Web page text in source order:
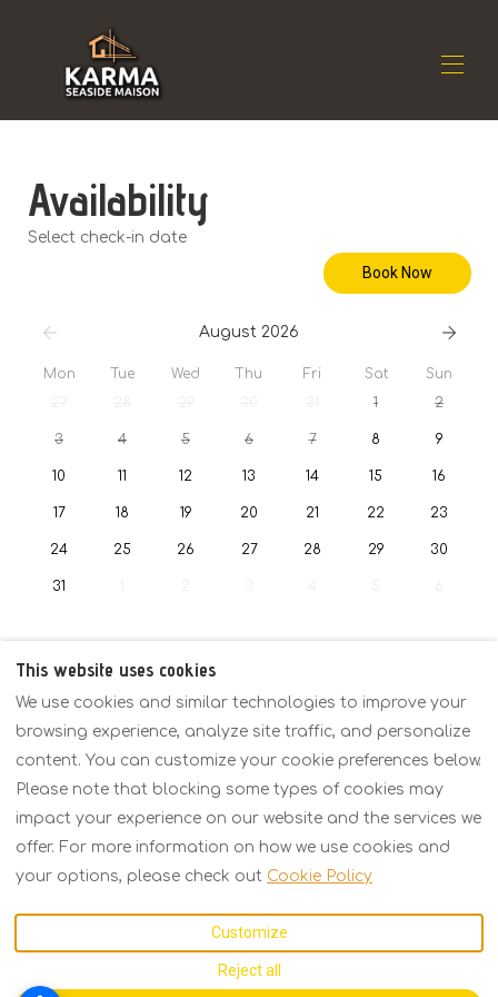
Residence
Location
Availability
Select check-in date
Book Now
August 2026
Mon Tue Wed Thu Fri Sat
Sun
1 2
3 4 5 6 7 8 9
10 11 12 13 14 15 16
17 18 19 20 21 22 23
24 25 26 27 28 29 30
31
Contact
English EUR +30 6934158793
Kavalas 2, Porto Fino,
Thessaloniki, Greece
Email:
karmarecidence@gmail.
© 2026 KARMA Seaside
reserved- Powered
by Lodgify
This website uses cookies
We use cookies and similar technologies to improve your
browsing experience, analyze site traffic, and personalize
content. You can customize your cookie preferences below.
Please note that blocking some types of cookies may
impact your experience on our website and the services we
offer. For more information on how we use cookies and
your options, please check out Cookie Policy
Customize
Reject all